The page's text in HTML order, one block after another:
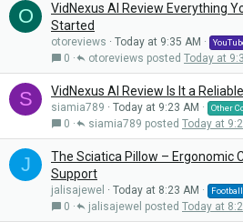
O
VidNexus AI Review Everything
Started
otoreviews Today at 9:35 AM
0 Today at
otoreviews
S VidNexus AI Review Is It a
siamia789 Today at 9:23 AM Other
0 Today at
siamia789
J
The Sciatica Pillow – Ergonomic
Support
jalisajewel Today at 8:23 AM Football
0 Today at
jalisajewel